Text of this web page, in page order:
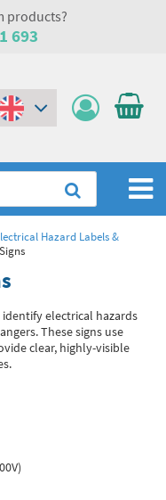
products?
693
Signs
Hazard Labels &
electrical hazards
These signs use
clear, highly-visible